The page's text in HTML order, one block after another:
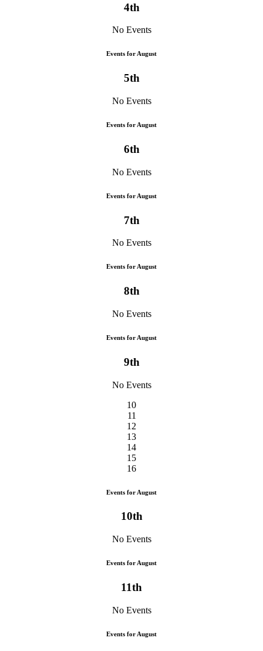
4th
No Events
Events for August
5th
No Events
Events for August
6th
No Events
Events for August
7th
No Events
Events for August
8th
No Events
Events for August
9th
No Events
10
11
12
13
14
15
16
Events for August
10th
No Events
Events for August
11th
No Events
Events for August